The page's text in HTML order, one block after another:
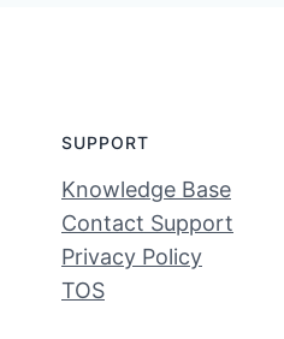
SUPPORT
Knowledge Base
Contact Support
Privacy Policy
TOS